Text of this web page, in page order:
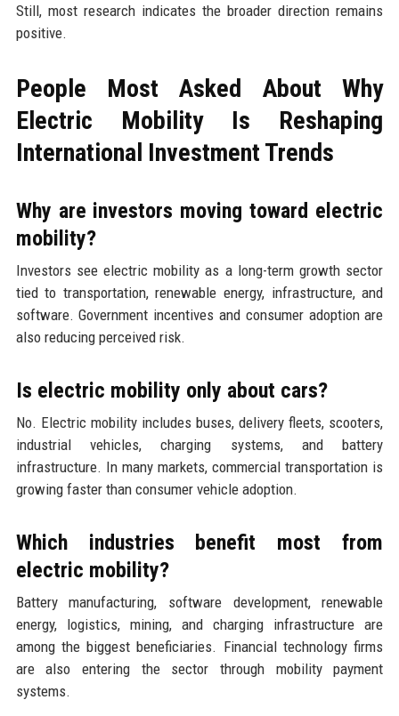
Still, most research indicates the broader direction remains
positive.
People Most Asked About Why
Electric Mobility Is Reshaping
International Investment Trends
Why are investors moving toward electric
mobility?
Investors see electric mobility as a long-term growth sector
tied to transportation, renewable energy, infrastructure, and
software. Government incentives and consumer adoption are
also reducing perceived risk.
Is electric mobility only about cars?
No. Electric mobility includes buses, delivery fleets, scooters,
industrial vehicles, charging systems, and battery
infrastructure. In many markets, commercial transportation is
growing faster than consumer vehicle adoption.
Which industries benefit most from
electric mobility?
Battery manufacturing, software development, renewable
energy, logistics, mining, and charging infrastructure are
among the biggest beneficiaries. Financial technology firms
are also entering the sector through mobility payment
systems.